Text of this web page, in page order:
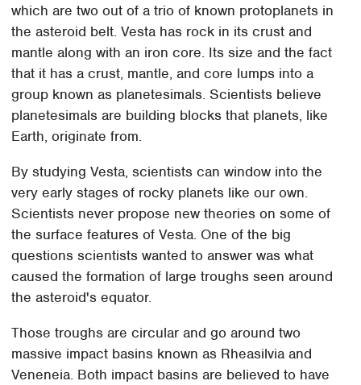
which are two out of a trio of known protoplanets in
the asteroid belt. Vesta has rock in its crust and
mantle along with an iron core. Its size and the fact
that it has a crust, mantle, and core lumps into a
group known as planetesimals. Scientists believe
planetesimals are building blocks that planets, like
Earth, originate from.
By studying Vesta, scientists can window into the
very early stages of rocky planets like our own.
Scientists never propose new theories on some of
the surface features of Vesta. One of the big
questions scientists wanted to answer was what
caused the formation of large troughs seen around
the asteroid's equator.
Those troughs are circular and go around two
massive impact basins known as Rheasilvia and
Veneneia. Both impact basins are believed to have